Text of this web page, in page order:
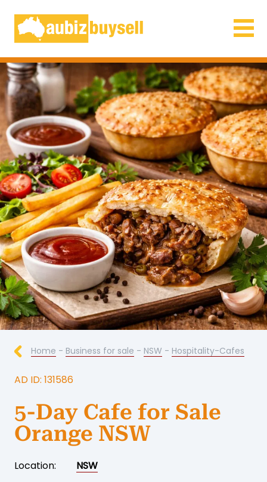
Businesses for Sale AU
Home - Business for sale - NSW - Hospitality-Cafes
AD ID: 131586
5-Day Cafe for Sale
Orange NSW
Location:
NSW